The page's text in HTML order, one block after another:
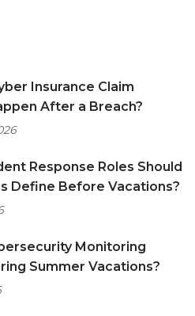
Insurance Claim
After a Breach?
Response Roles Should
Define Before Vacations?
Monitoring
Summer Vacations?